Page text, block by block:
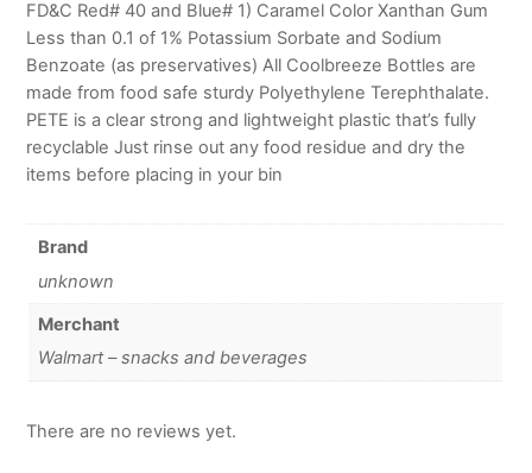
FD&C Red# 40 and Blue# 1) Caramel Color Xanthan Gum
Less than 0.1 of 1% Potassium Sorbate and Sodium
Benzoate (as preservatives) All Coolbreeze Bottles are
made from food safe sturdy Polyethylene Terephthalate.
PETE is a clear strong and lightweight plastic that’s fully
recyclable Just rinse out any food residue and dry the
items before placing in your bin
Brand
unknown
Merchant
Walmart – snacks and beverages
There are no reviews yet.